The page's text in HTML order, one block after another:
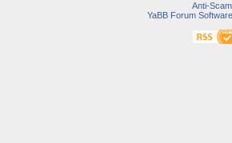
Anti-Scam
YaBB Forum Software